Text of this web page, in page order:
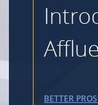
BETTER